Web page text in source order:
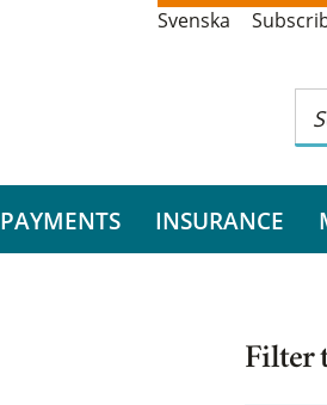
Svenska
PAYMENTS INSURANCE
Filter